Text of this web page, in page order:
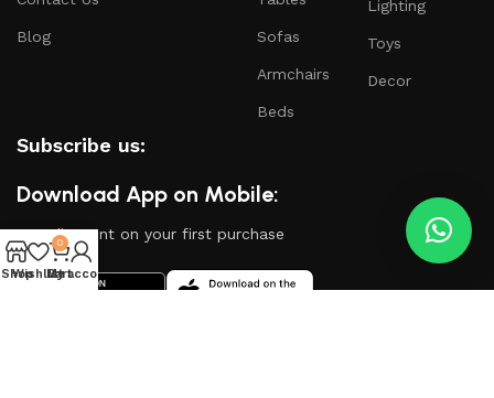
Blog Sofas
Armchairs
Beds
Lighting
Toys
Decor
Subscribe us:
Download App on Mobile:
15% discount on your first purchase
Shop
Wishlist
0
Cart
My account